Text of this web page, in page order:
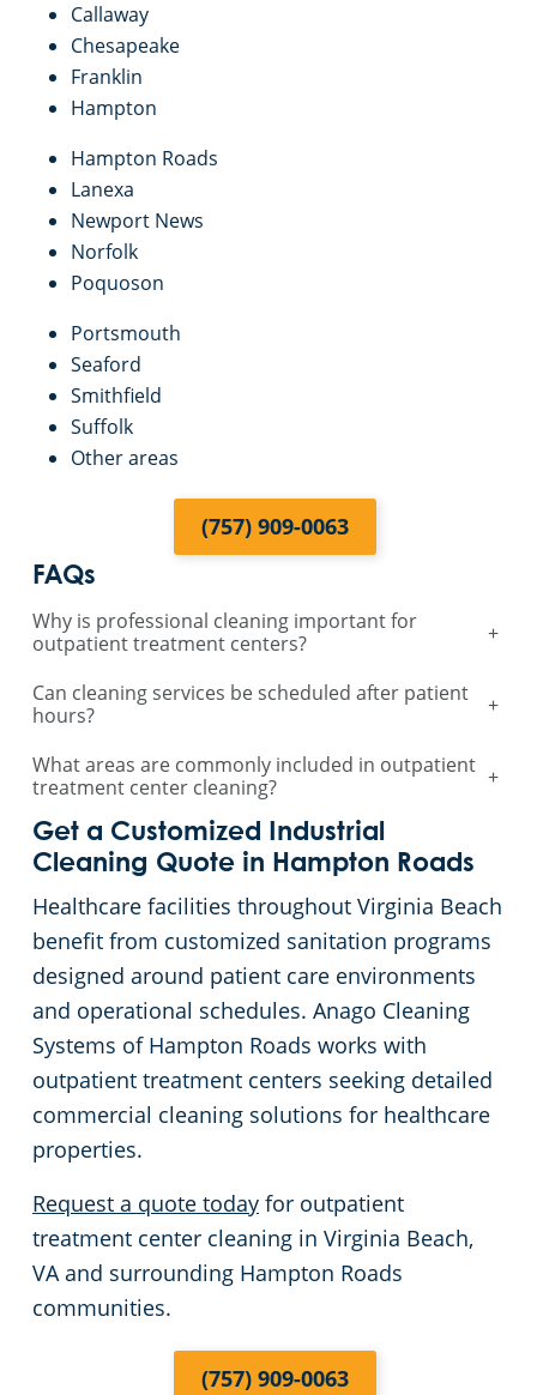
Callaway
Chesapeake
Franklin
Hampton
Hampton Roads
Lanexa
Newport News
Norfolk
Poquoson
Portsmouth
Seaford
Smithfield
Suffolk
Other areas
(757) 909-0063
FAQs
Why is professional cleaning important for
outpatient treatment centers?
+
Can cleaning services be scheduled after patient
hours?
+
What areas are commonly included in outpatient
treatment center cleaning?
+
Get a Customized Industrial
Cleaning Quote in Hampton Roads
Healthcare facilities throughout Virginia Beach
benefit from customized sanitation programs
designed around patient care environments
and operational schedules. Anago Cleaning
Systems of Hampton Roads works with
outpatient treatment centers seeking detailed
commercial cleaning solutions for healthcare
properties.
Request a quote today for outpatient
treatment center cleaning in Virginia Beach,
VA and surrounding Hampton Roads
communities.
(757) 909-0063